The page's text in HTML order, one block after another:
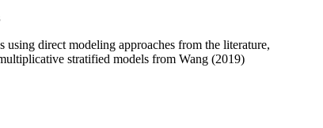
direct modeling approaches from the literature,
stratified models from Wang (2019)